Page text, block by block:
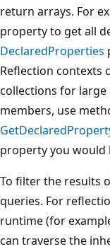
return arrays. For
property to get all
DeclaredProperties
Reflection contexts
collections for large
members, use
property you would
To filter the results
queries. For
runtime (for
can traverse the